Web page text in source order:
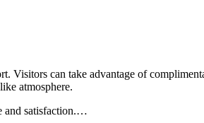
Visitors can take advantage of
atmosphere.
satisfaction.…